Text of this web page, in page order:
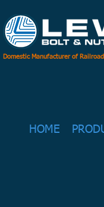
Domestic Manufacturer of
HOME